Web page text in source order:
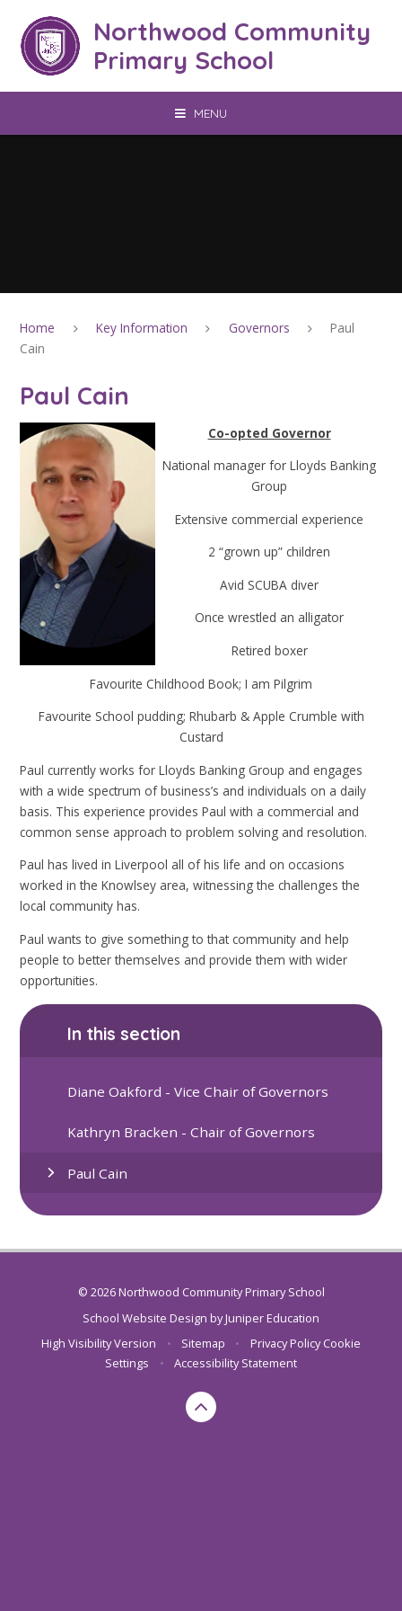
Northwood Community
Primary School
MENU
Home Key Information Governors
Paul
Cain
Paul Cain
Co-opted Governor
National manager for Lloyds Banking
Group
Extensive commercial experience
2 “grown up” children
Avid SCUBA diver
Once wrestled an alligator
Retired boxer
Favourite Childhood Book; I am Pilgrim
Favourite School pudding; Rhubarb & Apple Crumble with
Custard
Paul currently works for Lloyds Banking Group and engages
with a wide spectrum of business’s and individuals on a daily
basis. This experience provides Paul with a commercial and
common sense approach to problem solving and resolution.
Paul has lived in Liverpool all of his life and on occasions
worked in the Knowlsey area, witnessing the challenges the
local community has.
Paul wants to give something to that community and help
people to better themselves and provide them with wider
opportunities.
In this section
Diane Oakford - Vice Chair of Governors
Kathryn Bracken - Chair of Governors
Paul Cain
© 2026 Northwood Community Primary School
School Website Design byJuniper Education
High Visibility Version
• Sitemap • Privacy Policy Cookie
Settings
• Accessibility Statement